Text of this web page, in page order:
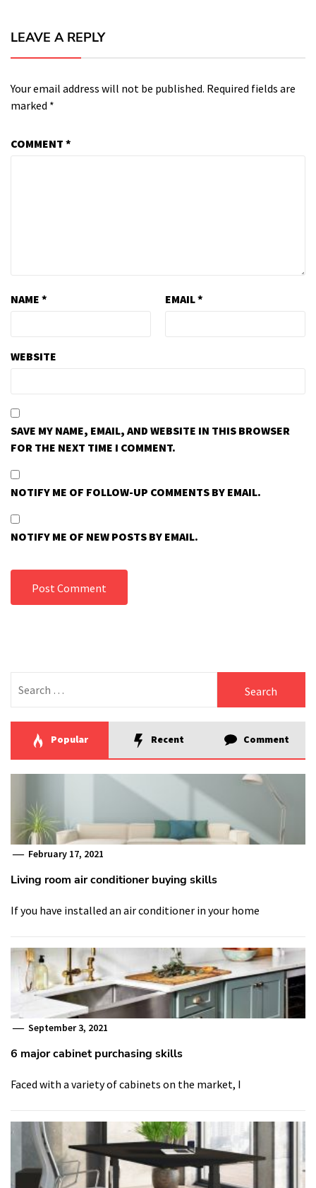
LEAVE A REPLY
Your email address will not be published. Required fields are
marked *
COMMENT *
NAME * EMAIL*
WEBSITE
SAVE MY NAME, EMAIL, AND WEBSITE IN THIS BROWSER
FOR THE NEXT TIME I COMMENT.
NOTIFY ME OF FOLLOW-UP COMMENTS BY EMAIL.
NOTIFY ME OF NEW POSTS BY EMAIL.
for:
Popular Recent Comment
February 17, 2021
Living room air conditioner buying skills
If you have installed an air conditioner in your home
September 3, 2021
6 major cabinet purchasing skills
Faced with a variety of cabinets on the market, I